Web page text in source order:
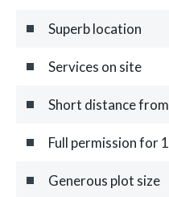
Superb location
Services on site
Short distance
Full permission for
Generous plot size